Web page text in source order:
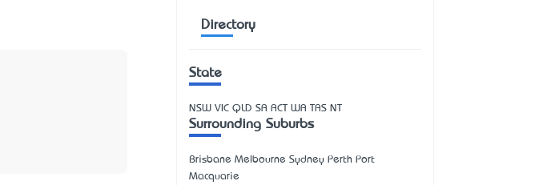
Directory
State
NSW VIC QLD SA ACT WA TAS NT
Surrounding Suburbs
Brisbane Melbourne Sydney Perth Port
Macquarie